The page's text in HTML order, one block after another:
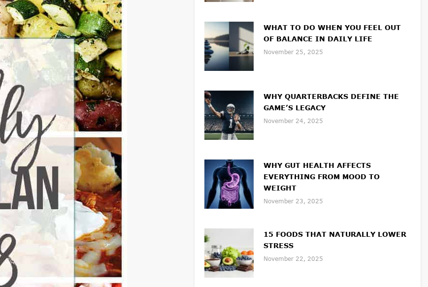
WHAT TO DO WHEN YOU FEEL OUT
OF BALANCE IN DAILY LIFE
November 25, 2025
WHY QUARTERBACKS DEFINE THE
GAME’S LEGACY
November 24, 2025
WHY GUT HEALTH AFFECTS
EVERYTHING FROM MOOD TO
WEIGHT
November 23, 2025
15 FOODS THAT NATURALLY LOWER
STRESS
November 22, 2025